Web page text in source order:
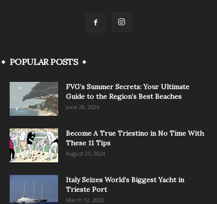
POPULAR POSTS
FVG’s Summer Secrets: Your Ultimate
Guide to the Region’s Best Beaches
June 28, 2026
Become A True Triestino in No Time With
These 11 Tips
August 25, 2024
Italy Seizes World’s Biggest Yacht in
Trieste Port
March 12, 2022